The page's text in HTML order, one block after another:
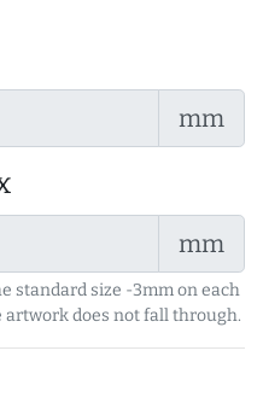
mm
mm
standard size -3mm on each
artwork does not fall through.